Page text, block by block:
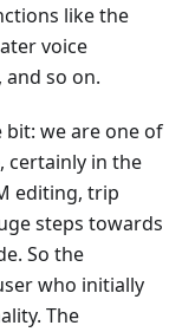
like the
voice
so on.
bit: we are one of
certainly in the
editing, trip
steps towards
So the
who initially
The